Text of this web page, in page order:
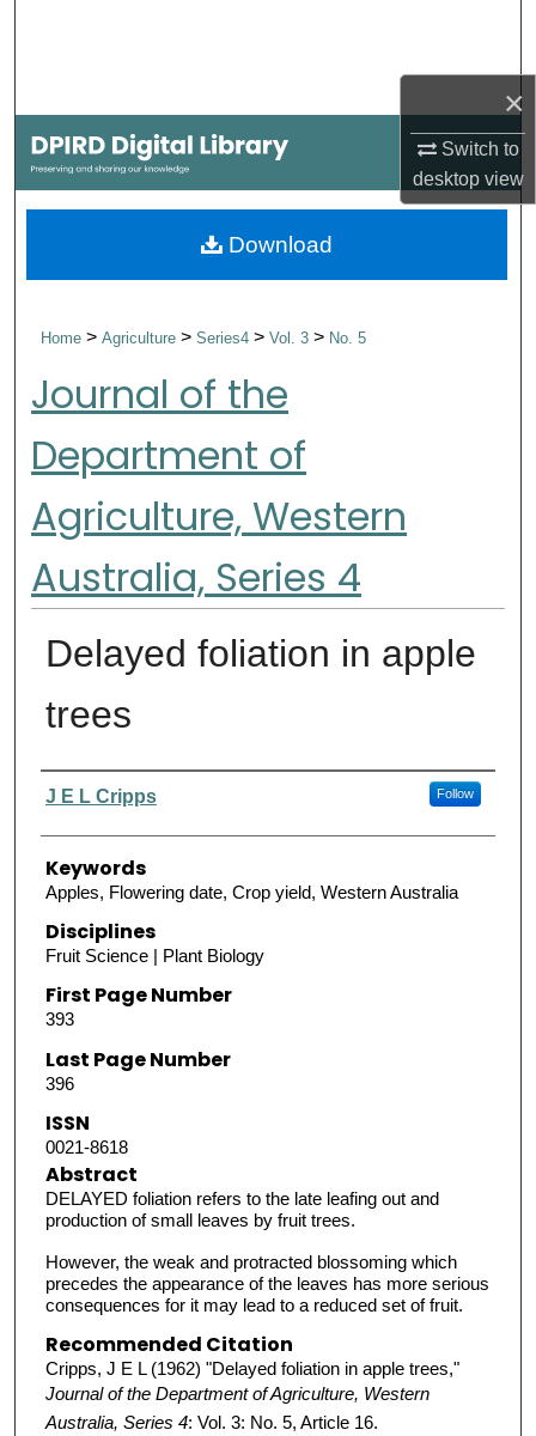
×
Switch to
desktopview
My Account
About
Home>Agriculture>Series4>Vol. 3> No. 5
Journal of the
Department of
Agriculture, Western
Australia, Series 4
Delayed foliation in apple
trees
Authors
J E L Cripps Follow
Keywords
Apples, Flowering date, Crop yield, Western Australia
Disciplines
Fruit Science | Plant Biology
First Page Number
393
Last Page Number
396
ISSN
0021-8618
Abstract
DELAYED foliation refers to the late leafing out and
production of small leaves by fruit trees.
However, the weak and protracted blossoming which
precedes the appearance of the leaves has more serious
consequences for it may lead to a reduced set of fruit.
Recommended Citation
Cripps, J E L (1962) "Delayed foliation in apple trees,"
Journal of the Department of Agriculture, Western
Australia, Series 4: Vol. 3: No. 5, Article 16.
Download